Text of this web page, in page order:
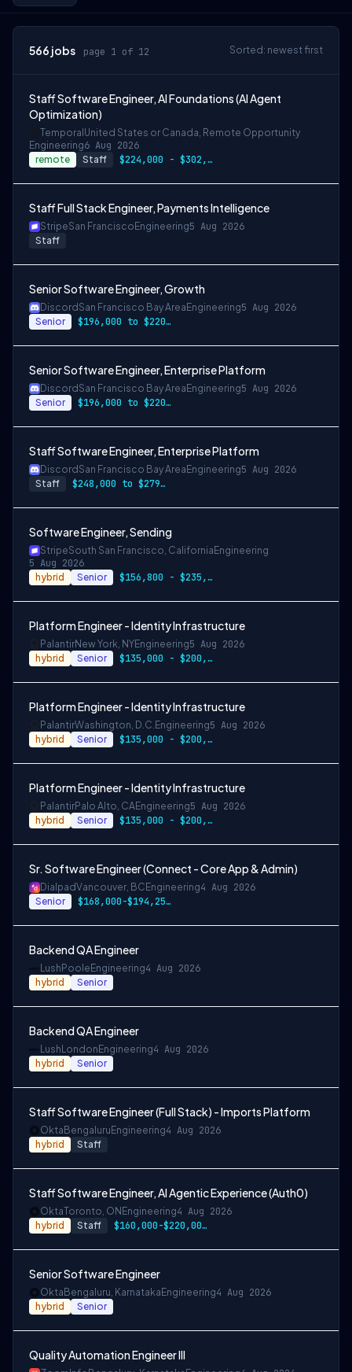
566 jobs page 1 of 12 Sorted: newest first
Staff Software Engineer, AI Foundations (AI Agent
Optimization)
Temporal United States or Canada, Remote Opportunity
Engineering6 Aug 2026
remote Staff $224,000 - $302,400
Staff Full Stack Engineer, Payments Intelligence
StripeSan Francisco Engineering5 Aug 2026
Staff
Senior Software Engineer, Growth
Discord San Francisco Bay Area Engineering5 Aug 2026
Senior $196,000 to $220,000
Senior Software Engineer, Enterprise Platform
Discord San Francisco Bay Area Engineering5 Aug 2026
Senior $196,000 to $220,500
Staff Software Engineer, Enterprise Platform
Discord San Francisco Bay Area Engineering5 Aug 2026
Staff $248,000 to $279,000
Software Engineer, Sending
StripeSouth San Francisco, California Engineering
5 Aug 2026
hybrid Senior $156,800 - $235,200/yr
Platform Engineer - Identity Infrastructure
PalantirNew York, NYEngineering5 Aug 2026
hybrid Senior $135,000 - $200,000/year
Platform Engineer - Identity Infrastructure
PalantirWashington, D.C. Engineering5 Aug 2026
hybrid Senior $135,000 - $200,000/year
Platform Engineer - Identity Infrastructure
PalantirPalo Alto, CAEngineering5 Aug 2026
hybrid Senior $135,000 - $200,000/year
Sr. Software Engineer (Connect - Core App & Admin)
DialpadVancouver, BC Engineering4 Aug 2026
Senior $168,000-$194,250 CAD
Backend QA Engineer
Lush Poole Engineering4 Aug 2026
hybrid Senior
Backend QA Engineer
Lush London Engineering4 Aug 2026
hybrid Senior
Staff Software Engineer (Full Stack) - Imports Platform
Okta Bengaluru Engineering4 Aug 2026
hybrid Staff
Staff Software Engineer, AI Agentic Experience (Auth0)
OktaToronto, ON Engineering4 Aug 2026
hybrid Staff $160,000-$220,000 CAD
Senior Software Engineer
Okta Bengaluru, Karnataka Engineering4 Aug 2026
hybrid Senior
Quality Automation Engineer III